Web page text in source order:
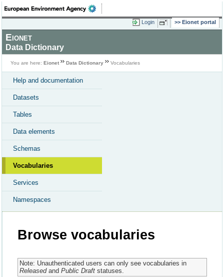
Login Eionet portal
Eionet
Data Dictionary
You are here: Eionet Data Dictionary Vocabularies
Help and documentation
Datasets
Tables
Data elements
Schemas
Vocabularies
Services
Namespaces
Browse vocabularies
Note: Unauthenticated users can only see vocabularies in
Releasedand Public Draftstatuses.